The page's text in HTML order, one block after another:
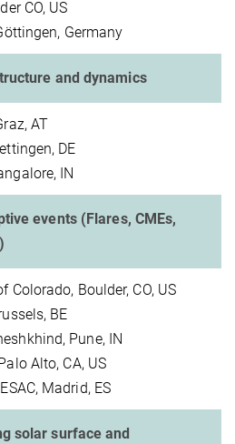
CO, US
Germany
and dynamics
AT
DE
Bangalore, IN
events (Flares, CMEs,
Colorado, Boulder, CO, US
BE
Pune, IN
Alto, CA, US
Madrid, ES
solar surface and